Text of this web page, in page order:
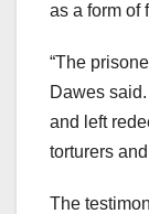
as a form of
“The
Dawes
and left
torturers
The